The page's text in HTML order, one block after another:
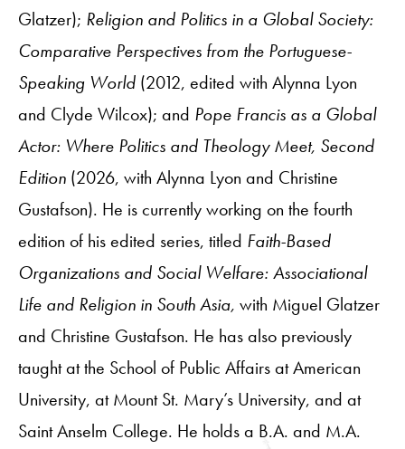
Glatzer); Religion and Politics in a Global Society:
Comparative Perspectives from the Portuguese-
Speaking World (2012, edited with Alynna Lyon
and Clyde Wilcox); and Pope Francis as a Global
Actor: Where Politics and Theology Meet, Second
Edition (2026, with Alynna Lyon and Christine
Gustafson). He is currently working on the fourth
edition of his edited series, titled Faith-Based
Organizations and Social Welfare: Associational
Life and Religion in South Asia, with Miguel Glatzer
and Christine Gustafson. He has also previously
taught at the School of Public Affairs at American
University, at Mount St. Mary’s University, and at
Saint Anselm College. He holds a B.A. and M.A.